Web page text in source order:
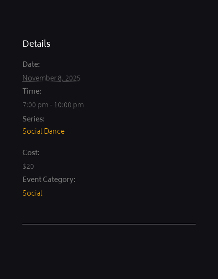
Details
Date:
November 8, 2025
Time:
7:00 pm - 10:00 pm
Series:
Social Dance
Cost:
$20
Event Category:
Social